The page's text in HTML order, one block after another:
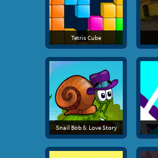
Tetris Cube
Snail Bob 5: Love Story